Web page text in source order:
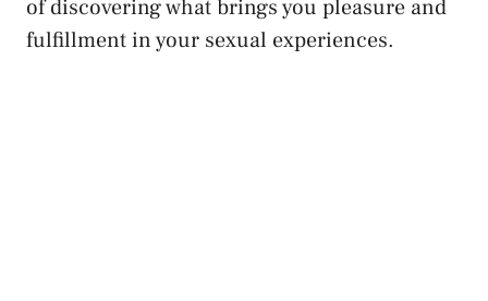
of discovering what brings you ⁤pleasure​ and
fulfillment in your ⁣sexual ​experiences.